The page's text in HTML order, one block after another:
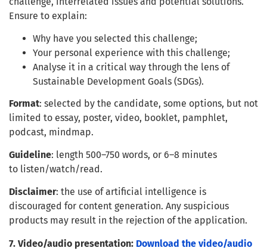
Ensure to explain:
Why have you selected this challenge;
Your personal experience with this challenge;
Analyse it in a critical way through the lens of
Sustainable Development Goals (SDGs).
Format: selected by the candidate, some options, but not
limited to essay, poster, video, booklet, pamphlet,
podcast, mindmap.
Guideline: length 500–750 words, or 6–8 minutes
to listen/watch/read.
Disclaimer: the use of artificial intelligence is
discouraged for content generation. Any suspicious
products may result in the rejection of the application.
7. Video/audio presentation: Download the video/audio